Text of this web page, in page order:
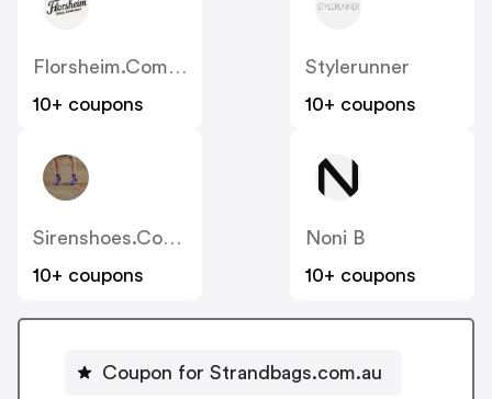
Florsheim.com.au
10+ coupons
Stylerunner
10+ coupons
Sirenshoes.com.au
10+ coupons
Noni B
10+ coupons
Coupon for Strandbags.com.au